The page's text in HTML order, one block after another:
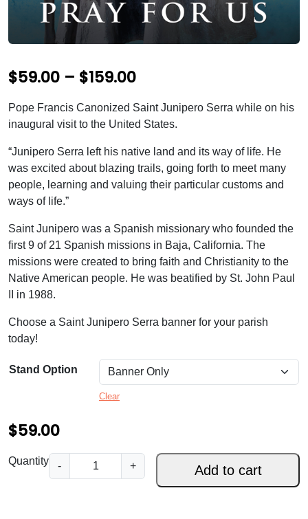
$59.00 – $159.00P
r
i
c
e
r
n
g
e
$
9
t
h
Pope Francis Canonized Saint Junipero Serra while on his
inaugural visit to the United States.
“Junipero Serra left his native land and its way of life. He
was excited about blazing trails, going forth to meet many
people, learning and valuing their particular customs and
ways of life.”
Saint Junipero was a Spanish missionary who founded the
first 9 of 21 Spanish missions in Baja, California. The
missions were created to bring faith and Christianity to the
Native American people. He was beatified by St. John Paul
II in 1988.
Choose a Saint Junipero Serra banner for your parish
today!
Stand Option
Clear
$59.00
Quantity -
P
r
+ Add to cart